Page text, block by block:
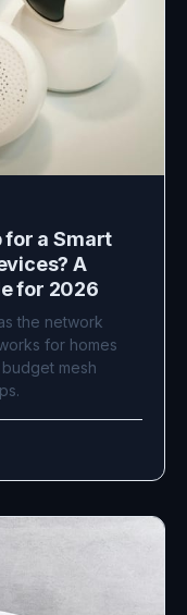
for a Smart
A
for 2026
the network
for homes
mesh